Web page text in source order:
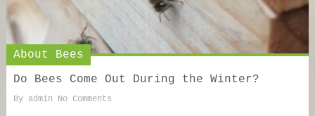
About Bees
Do Bees Come Out During the Winter?
By admin No Comments